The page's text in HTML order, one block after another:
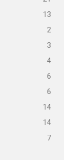
13
2
3
4
6
6
14
14
7